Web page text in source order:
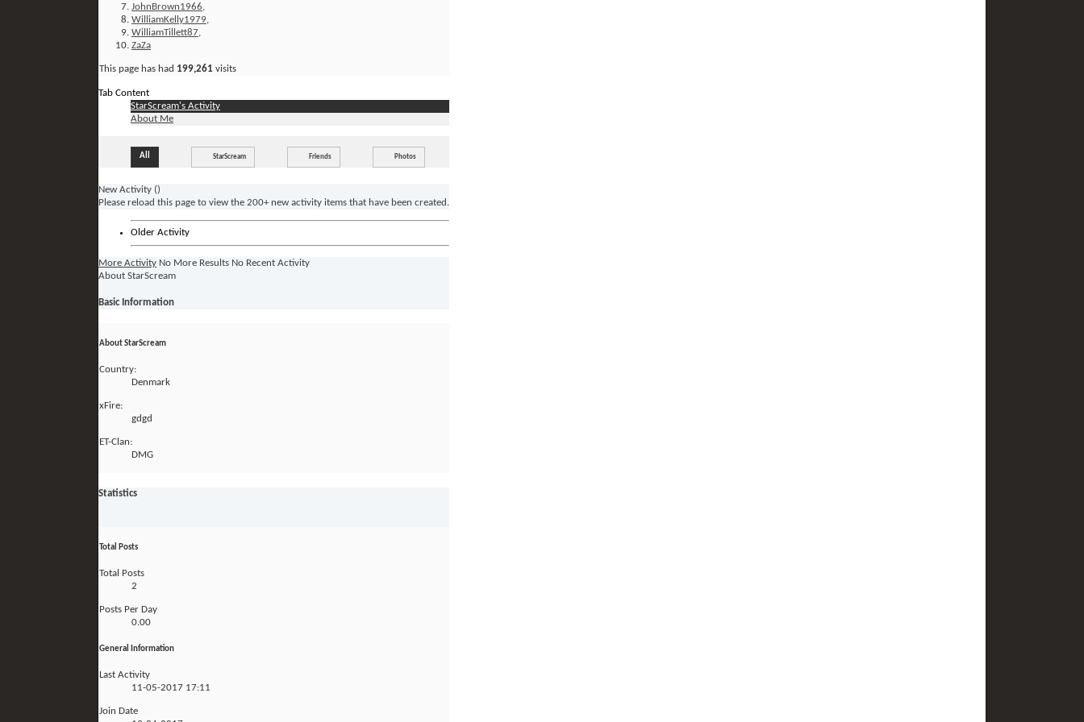
JohnBrown1966,
WilliamKelly1979,
WilliamTillett87,
ZaZa
This page has had 199,261 visits
Tab Content
StarScream's Activity
About Me
All StarScream Friends Photos
New Activity ()
Please reload this page to view the 200+ new activity items that have been created.
Older Activity
More Activity No More Results No Recent Activity
About StarScream
Basic Information
About StarScream
Country:
Denmark
xFire:
gdgd
ET-Clan:
DMG
Statistics
Total Posts
Total Posts
2
Posts Per Day
0.00
General Information
Last Activity
11-05-2017 17:11
Join Date